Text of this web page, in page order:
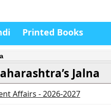
Printed Books
Jalna
Affairs - 2026-2027